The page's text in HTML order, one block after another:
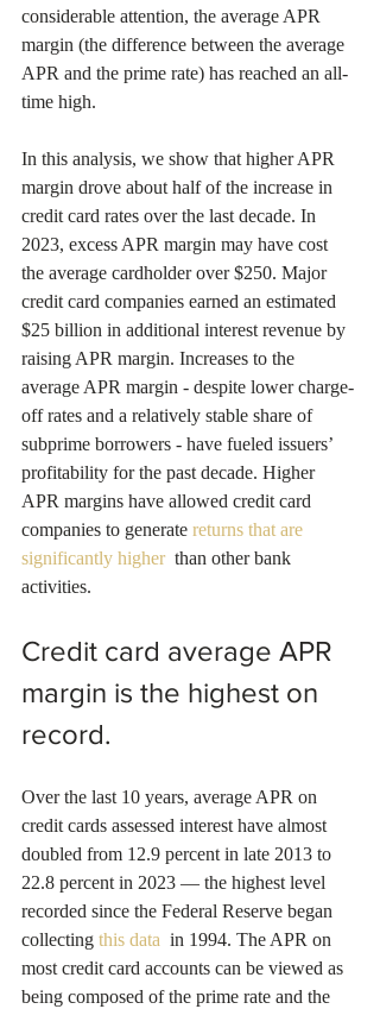
considerable attention, the average APR
margin (the difference between the average
APR and the prime rate) has reached an all-
time high.
In this analysis, we show that higher APR
margin drove about half of the increase in
credit card rates over the last decade. In
2023, excess APR margin may have cost
the average cardholder over $250. Major
credit card companies earned an estimated
$25 billion in additional interest revenue by
raising APR margin. Increases to the
average APR margin - despite lower charge-
off rates and a relatively stable share of
subprime borrowers - have fueled issuers’
profitability for the past decade. Higher
APR margins have allowed credit card
companies to generate returns that are
significantly higher than other bank
activities.
Credit card average APR
margin is the highest on
record.
Over the last 10 years, average APR on
credit cards assessed interest have almost
doubled from 12.9 percent in late 2013 to
22.8 percent in 2023 — the highest level
recorded since the Federal Reserve began
collecting this data in 1994. The APR on
most credit card accounts can be viewed as
being composed of the prime rate and the